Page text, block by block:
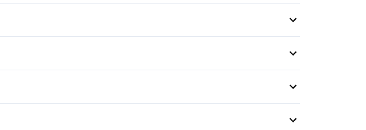
Lock Brakes
Safety Locks
Headlights
Conditioning